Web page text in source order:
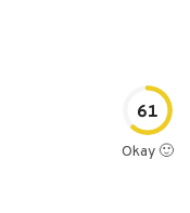
61
Okay 🙂